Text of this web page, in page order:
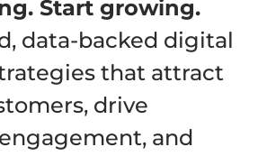
Start growing.
data-backed digital
that attract
drive
and